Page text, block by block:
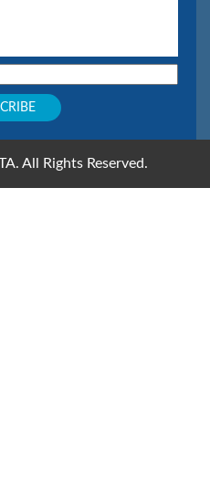
All Rights Reserved.